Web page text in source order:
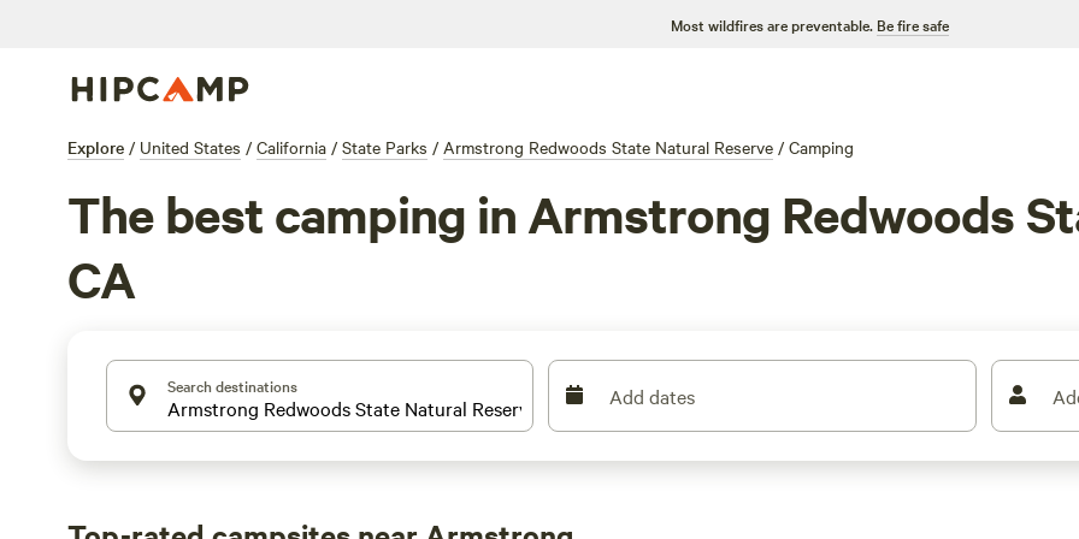
Most wildfires are preventable. Be fire safe
Explore / United States / California / State Parks / Armstrong Redwoods State Natural Reserve / Camping
The best camping in Armstrong Redwoods
CA
Search destinations Add dates